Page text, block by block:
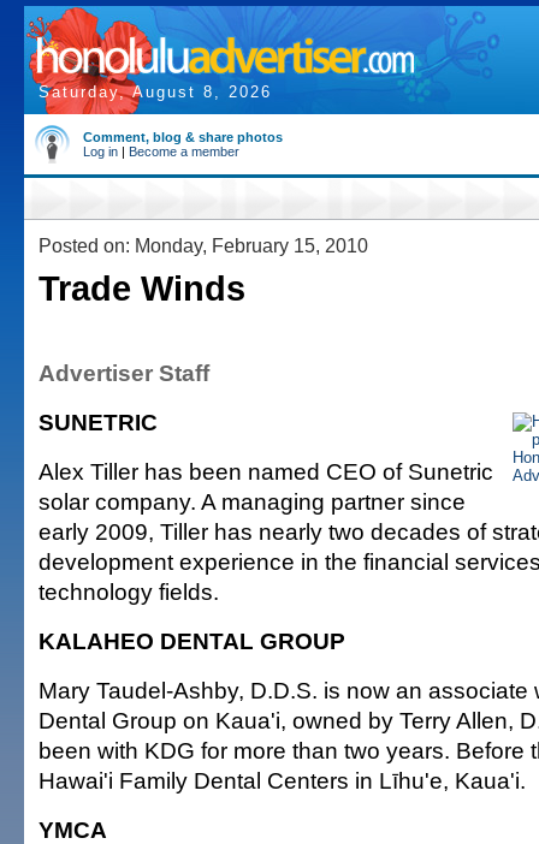
Saturday, August 8, 2026
Comment, blog & share photos
Log in | Become a member
Posted on: Monday, February 15, 2010
Trade Winds
Advertiser Staff
SUNETRIC
Alex Tiller has been named CEO of Sunetric
solar company. A managing partner since
early 2009, Tiller has nearly two decades of
development experience in the financial
technology fields.
KALAHEO DENTAL GROUP
Mary Taudel-Ashby, D.D.S. is now an associate
Dental Group on Kaua'i, owned by Terry Allen,
been with KDG for more than two years. Before
Hawai'i Family Dental Centers in Līhu'e, Kaua'i.
YMCA